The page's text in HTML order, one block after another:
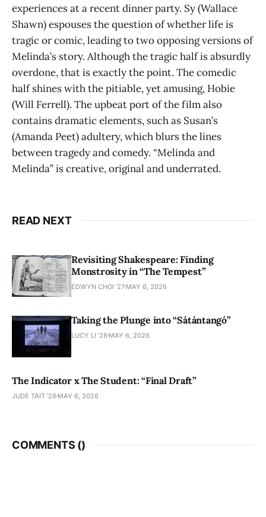
experiences at a recent dinner party. Sy (Wallace
Shawn) espouses the question of whether life is
tragic or comic, leading to two opposing versions of
Melinda’s story. Although the tragic half is absurdly
overdone, that is exactly the point. The comedic
half shines with the pitiable, yet amusing, Hobie
(Will Ferrell). The upbeat port of the film also
contains dramatic elements, such as Susan’s
(Amanda Peet) adultery, which blurs the lines
between tragedy and comedy. “Melinda and
Melinda” is creative, original and underrated.
READ NEXT
Revisiting Shakespeare: Finding
Monstrosity in “The Tempest”
EDWYN CHOI '27 MAY 6, 2026
Taking the Plunge into “Sátántangó”
LUCY LI ’28 MAY 6, 2026
The Indicator x The Student: “Final Draft”
JUDE TAIT '28 MAY 6, 2026
COMMENTS ()